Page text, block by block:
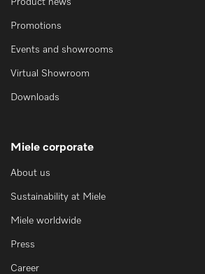
Product news
Promotions
Events and showrooms
Virtual Showroom
Downloads
Miele corporate
About us
Sustainability at Miele
Miele worldwide
Press
Career